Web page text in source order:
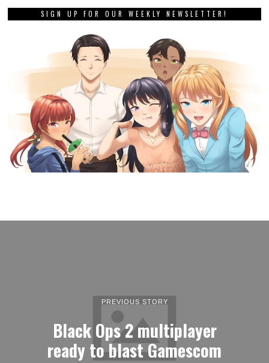
SIGN UP FOR OUR WEEKLY NEWSLETTER!
PREVIOUS STORY
Black Ops 2 multiplayer
ready to blast Gamescom